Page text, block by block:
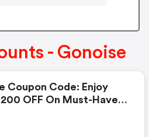
- Gonoise
Coupon Code: Enjoy
OFF On Must-Have